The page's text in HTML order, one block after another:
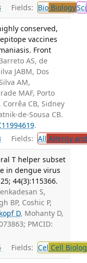
Fields: BioBiologySci
conserved,
vaccines
Front
AS, de
JABM, Dos
AM,
MAF, Porto
Corrêa CB, Sidney
de-Sousa CB.
.
Fields: All Allergy
T helper subset
in dengue virus
44(3):115366.
S,
BP, Coshic P,
D, Mohanty D,
PMCID:
Fields: Cel Cell